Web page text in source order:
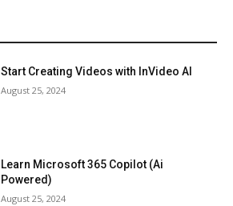
Start Creating Videos with InVideo AI
August 25, 2024
Learn Microsoft 365 Copilot (Ai
Powered)
August 25, 2024